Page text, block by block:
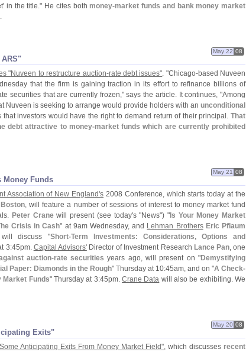
in the title." He cites both money-market funds and bank money market
May 22 08
"Nuveen to restructure auction-rate debt issues". "Chicago-based Nuveen
that the firm is gaining traction in its effort to refinance billions of
securities that are currently frozen," says the article. It continues, "Among
Nuveen is seeking to arrange would provide holders with an unconditional
that investors would have the right to demand return of their principal. That
debt attractive to money-market funds which are currently prohibited
Money Funds
May 21 08
Association of New England's 2008 Conference, which starts today at the
, will feature a number of sessions of interest to money market fund
Peter Cranewill present (see today's "News") "Is Your Money Market
Crisis in Cash" at 9am Wednesday, and Lehman Brothers Eric Pflaum
will discuss "Short-Term Investments: Considerations, Options and
3:45pm. Capital Advisors'Director of Investment Research Lance Pan, one
auction-rate securities years ago, will present on "Demystifying
Paper: Diamonds in the Rough" Thursday at 10:45am, and on "A Check-
Market Funds" Thursday at 3:45pm.Crane Data will also be exhibiting. We
Exits"
May 20 08
Some Anticipating Exits From Money Market Field", which discusses recent